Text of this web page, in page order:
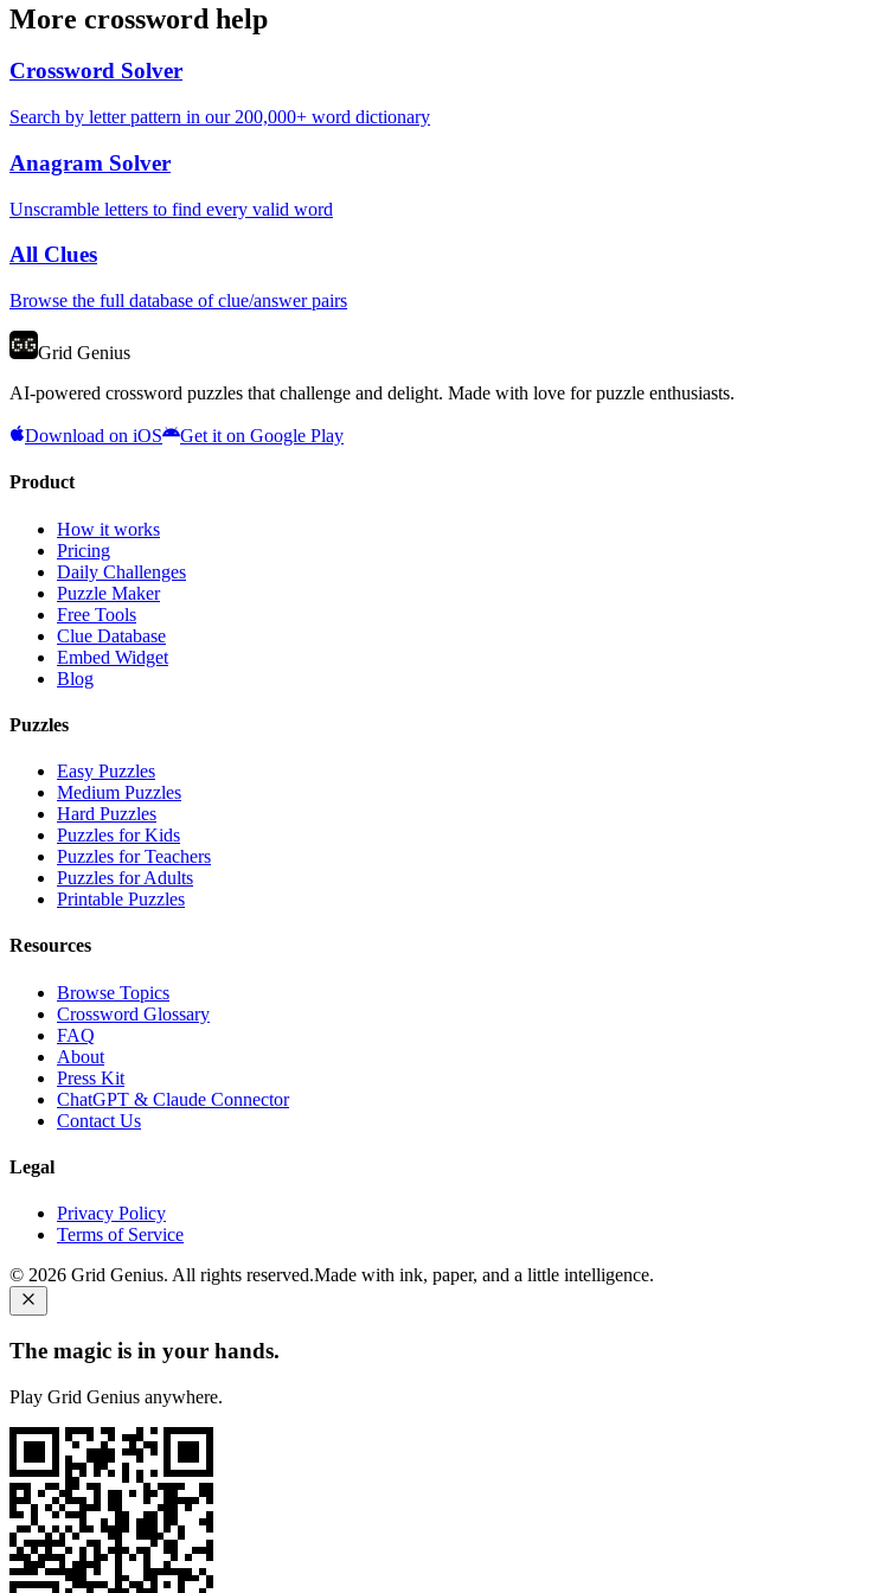
More crossword help
Crossword Solver
Search by letter pattern in our 200,000+ word dictionary
Anagram Solver
Unscramble letters to find every valid word
All Clues
Browse the full database of clue/answer pairs
Grid Genius
AI-powered crossword puzzles that challenge and delight. Made with love for puzzle enthusiasts.
Download on iOS Get it on Google Play
Product
How it works
Pricing
Daily Challenges
Puzzle Maker
Free Tools
Clue Database
Embed Widget
Blog
Puzzles
Easy Puzzles
Medium Puzzles
Hard Puzzles
Puzzles for Kids
Puzzles for Teachers
Puzzles for Adults
Printable Puzzles
Resources
Browse Topics
Crossword Glossary
FAQ
About
Press Kit
ChatGPT & Claude Connector
Contact Us
Legal
Privacy Policy
Terms of Service
© 2026 Grid Genius. All rights reserved.Made with ink, paper, and a little intelligence.
The magic is in your hands.
Play Grid Genius anywhere.